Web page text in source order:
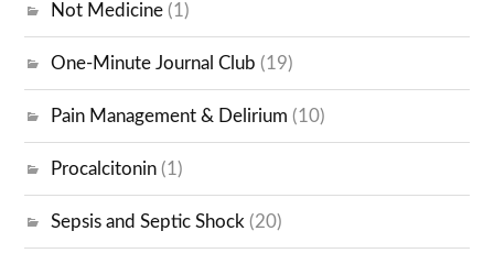
Not Medicine (1)
One-Minute Journal Club (19)
Pain Management & Delirium (10)
Procalcitonin (1)
Sepsis and Septic Shock (20)